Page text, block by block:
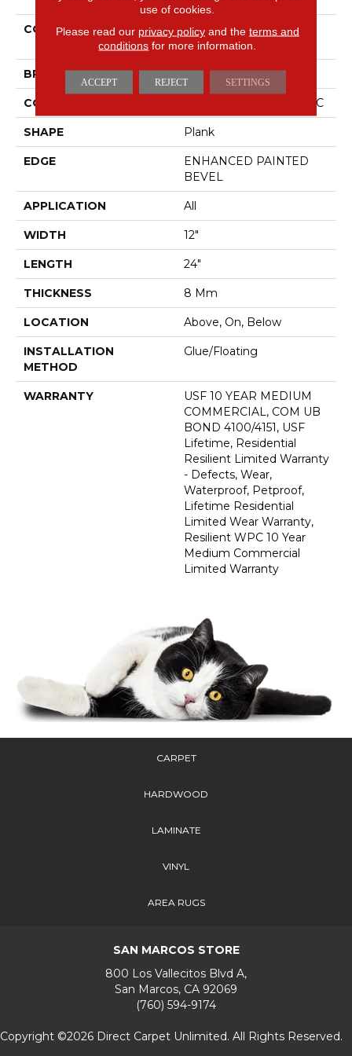
COLLECTION
Resilient Residential CT
PLUS TILE
BRAND COREtec
CONSTRUCTION Coretec Residential WPC
SHAPE Plank
EDGE
ENHANCED PAINTED
BEVEL
APPLICATION All
WIDTH 12"
LENGTH 24"
THICKNESS 8 Mm
LOCATION Above, On, Below
INSTALLATION
METHOD
Glue/Floating
WARRANTY
USF 10 YEAR MEDIUM
COMMERCIAL, COM UB
BOND 4100/4151, USF
Lifetime, Residential
Resilient Limited Warranty
- Defects, Wear,
Waterproof, Petproof,
Lifetime Residential
Limited Wear Warranty,
Resilient WPC 10 Year
Medium Commercial
Limited Warranty
CARPET
HARDWOOD
LAMINATE
VINYL
AREA RUGS
SAN MARCOS STORE
800 Los Vallecitos Blvd A,
San Marcos, CA 92069
(760) 594-9174
Copyright ©2026 Direct Carpet Unlimited. All Rights Reserved.
use of cookies.
Please read our privacy policyand the terms and
conditions for more information.
ACCEPT REJECT SETTINGS